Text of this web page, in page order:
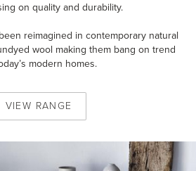
on quality and durability.
reimagined in contemporary natural
wool making them bang on trend
modern homes.
VIEW RANGE